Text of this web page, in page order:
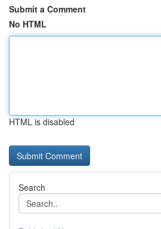
Submit a Comment
No HTML
HTML is disabled
Search